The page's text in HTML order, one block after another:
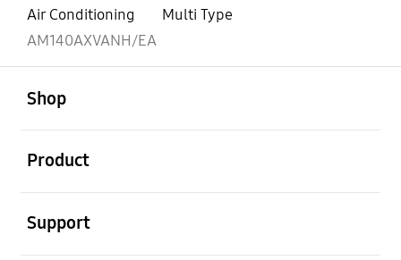
Air Conditioning
Multi Type
AM140AXVANH/EA
Shop
Product
Support